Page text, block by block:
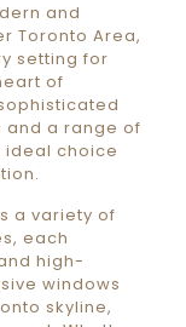
and
Toronto Area,
setting for
of
and a range of
ideal choice
a variety of
each
high-
windows
skyline,